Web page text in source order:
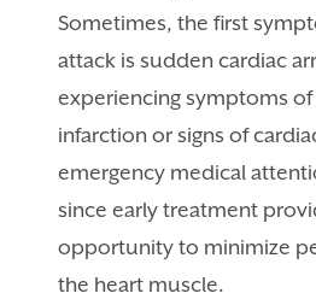
Sometimes, the first
attack is sudden cardiac
experiencing symptoms of
infarction or signs of
emergency medical
since early treatment
opportunity to minimize
the heart muscle.